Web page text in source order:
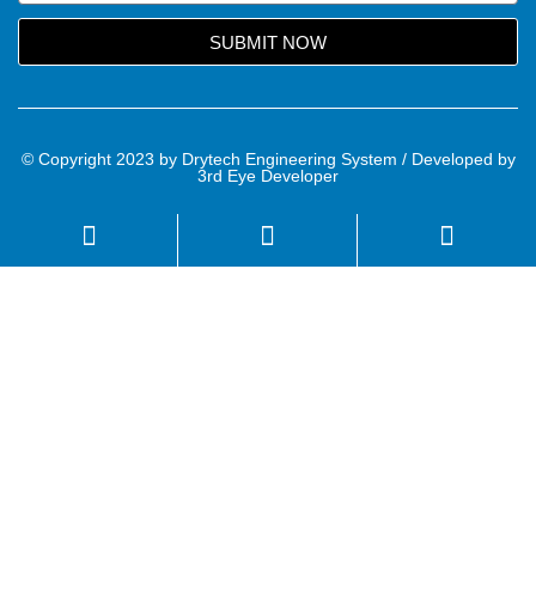
SUBMIT NOW
© Copyright 2023 by Drytech Engineering System / Developed by
3rd Eye Developer